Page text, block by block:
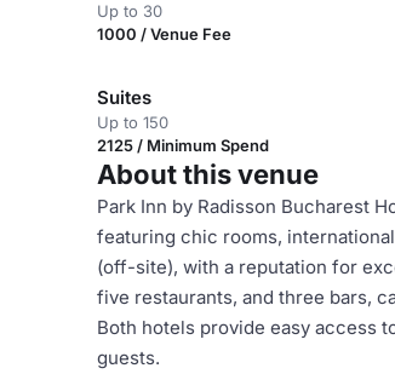
Up to 30
1000 / Venue Fee
Suites
Up to 150
2125 / Minimum Spend
About this venue
Park Inn by Radisson Bucharest
featuring chic rooms,
(off-site), with a reputation for
five restaurants, and three bars,
Both hotels provide easy access
guests.